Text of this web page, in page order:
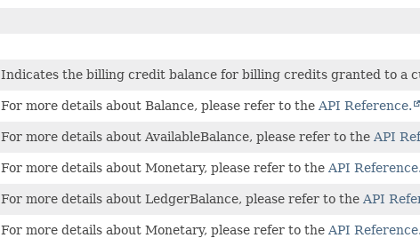
Indicates the billing credit balance for billing credits granted to a
For more details about Balance, please refer to the API Reference.
For more details about AvailableBalance, please refer to the API
For more details about Monetary, please refer to the API Reference.
For more details about LedgerBalance, please refer to the API
For more details about Monetary, please refer to the API Reference.